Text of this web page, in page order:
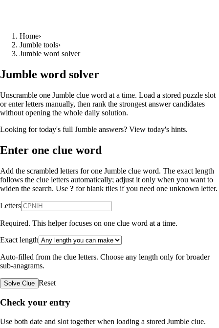
Home›
Jumble tools›
Jumble word solver
Jumble word solver
Unscramble one Jumble clue word at a time. Load a stored puzzle slot
or enter letters manually, then rank the strongest answer candidates
without opening the whole daily solution.
Looking for today's full Jumble answers? View today's hints.
Enter one clue word
Add the scrambled letters for one Jumble clue word. The exact length
follows the clue letters automatically; adjust it only when you want to
widen the search. Use ? for blank tiles if you need one unknown letter.
Letters
Required. This helper focuses on one clue word at a time.
Exact length
Auto-filled from the clue letters. Choose any length only for broader
sub-anagrams.
Solve Clue Reset
Check your entry
Use both date and slot together when loading a stored Jumble clue.